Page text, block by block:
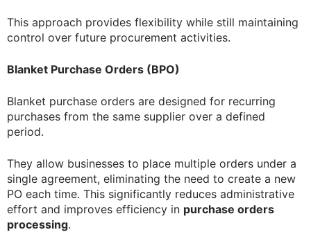
This approach provides flexibility while still maintaining
control over future procurement activities.
Blanket Purchase Orders (BPO)
Blanket purchase orders are designed for recurring
purchases from the same supplier over a defined
period.
They allow businesses to place multiple orders under a
single agreement, eliminating the need to create a new
PO each time. This significantly reduces administrative
effort and improves efficiency in purchase orders
processing.